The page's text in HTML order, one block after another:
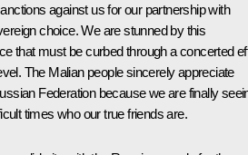
against us for our partnership with
choice. We are stunned by this
that must be curbed through a concerted
The Malian people sincerely appreciate
Federation because we are finally
times who our true friends are.